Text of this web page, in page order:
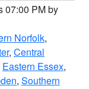
07:00 PM by
Norfolk,
, Central
Eastern Essex,
, Southern